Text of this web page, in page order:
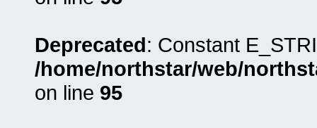
Deprecated: Constant
/home/northstar/web/
on line 95